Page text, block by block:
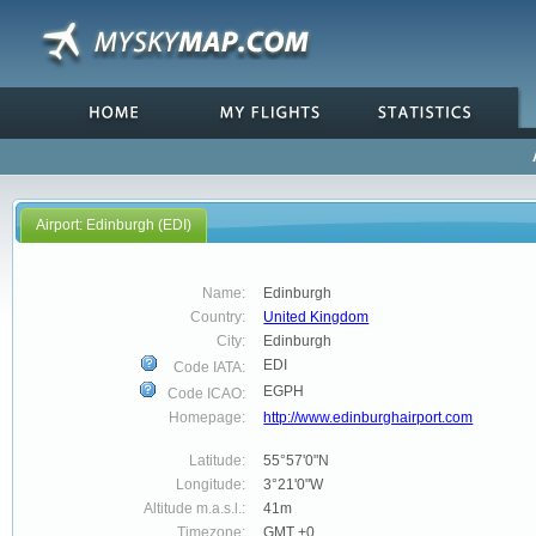
Airport: Edinburgh (EDI)
Name:
Edinburgh
Country:
United Kingdom
City:
Edinburgh
Code IATA:
EDI
Code ICAO:
EGPH
Homepage:
http://www.edinburghairport.com
Latitude:
55°57'0"N
Longitude:
3°21'0"W
Altitude m.a.s.l.:
41m
Timezone:
GMT +0